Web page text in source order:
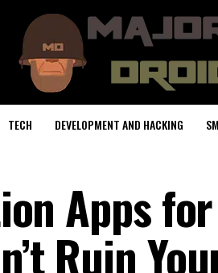
TECH DEVELOPMENT AND HACKING
Apps
Ruin